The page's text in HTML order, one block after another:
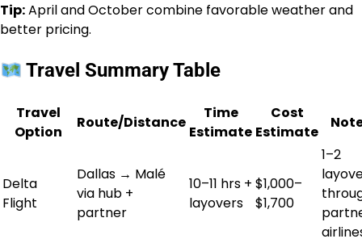
Tip:April and October combine favorable weather and
better pricing.
Travel Summary Table
Travel
Option
Route/Distance
Time
Estimate
Cost
Estimate
Delta
Flight
Dallas → Malé
via hub +
partner
10–11 hrs +
layovers
$1,000–
$1,700
1–2